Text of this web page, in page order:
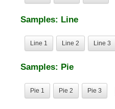
Samples: Line
Line 1 Line 2 Line 3
Samples: Pie
Pie 1 Pie 2 Pie 3